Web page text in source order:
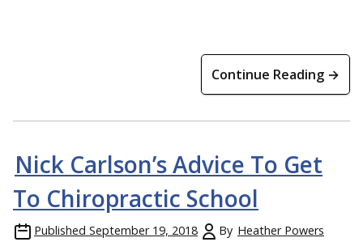
Continue Reading →
Nick Carlson’s Advice To Get
To Chiropractic School
Published September 19, 2018 By Heather Powers